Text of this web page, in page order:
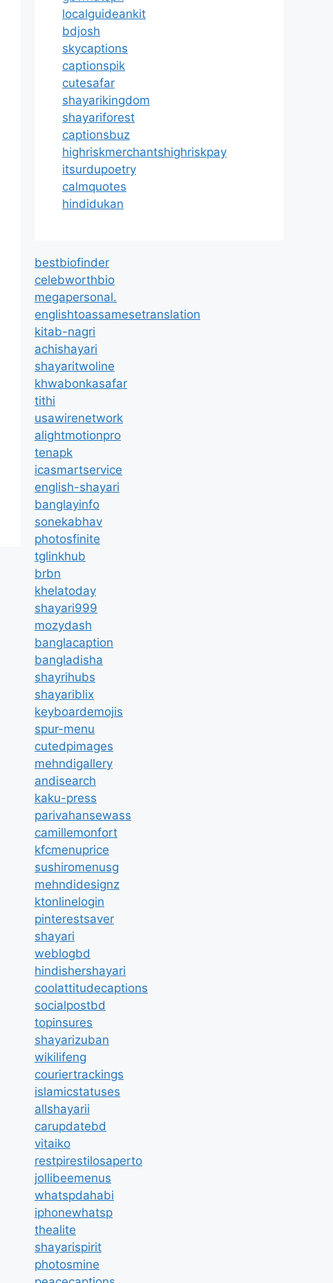
localguideankit
bdjosh
skycaptions
captionspik
cutesafar
shayarikingdom
shayariforest
captionsbuz
highriskmerchantshighriskpay
itsurdupoetry
calmquotes
hindidukan
bestbiofinder
celebworthbio
megapersonal.
englishtoassamesetranslation
kitab-nagri
achishayari
shayaritwoline
khwabonkasafar
tithi
usawirenetwork
alightmotionpro
tenapk
icasmartservice
english-shayari
banglayinfo
sonekabhav
photosfinite
tglinkhub
brbn
khelatoday
shayari999
mozydash
banglacaption
bangladisha
shayrihubs
shayariblix
keyboardemojis
spur-menu
cutedpimages
mehndigallery
andisearch
kaku-press
parivahansewass
camillemonfort
kfcmenuprice
sushiromenusg
mehndidesignz
ktonlinelogin
pinterestsaver
shayari
weblogbd
hindishershayari
coolattitudecaptions
socialpostbd
topinsures
shayarizuban
wikilifeng
couriertrackings
islamicstatuses
allshayarii
carupdatebd
vitaiko
restpirestilosaperto
jollibeemenus
whatspdahabi
iphonewhatsp
thealite
shayarispirit
photosmine